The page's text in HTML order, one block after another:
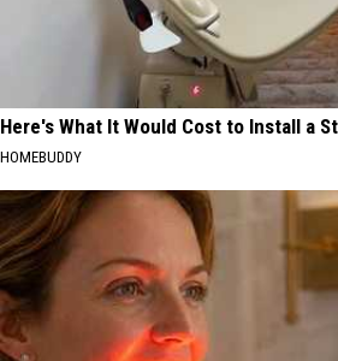
Here's What It Would Cost to Install a
HOMEBUDDY